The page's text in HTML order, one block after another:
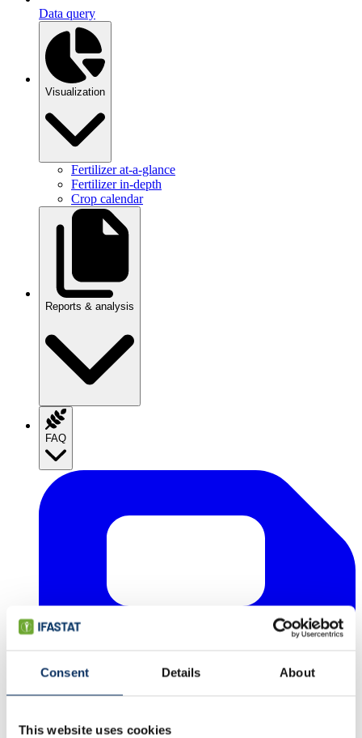
Consent Details About
This website uses cookies
Data query
Visualization
Fertilizer at-a-glance
Fertilizer in-depth
Crop calendar
Reports & analysis
FAQ